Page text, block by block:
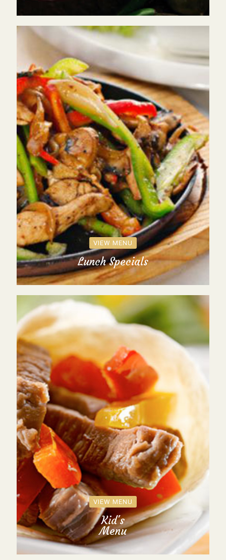
VIEW MENU
Lunch Specials
VIEW MENU
Kid's
Menu